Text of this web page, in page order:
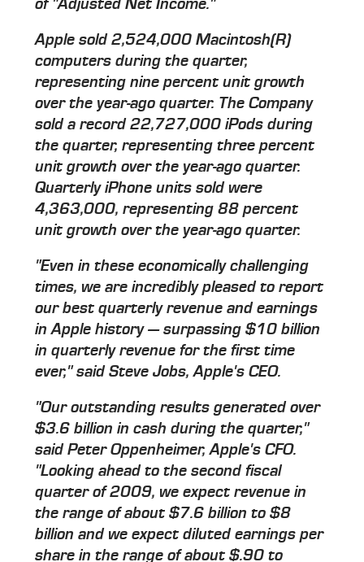
of "Adjusted Net Income."
Apple sold 2,524,000 Macintosh(R)
computers during the quarter,
representing nine percent unit growth
over the year-ago quarter. The Company
sold a record 22,727,000 iPods during
the quarter, representing three percent
unit growth over the year-ago quarter.
Quarterly iPhone units sold were
4,363,000, representing 88 percent
unit growth over the year-ago quarter.
"Even in these economically challenging
times, we are incredibly pleased to report
our best quarterly revenue and earnings
in Apple history — surpassing $10 billion
in quarterly revenue for the first time
ever," said Steve Jobs, Apple's CEO.
"Our outstanding results generated over
$3.6 billion in cash during the quarter,"
said Peter Oppenheimer, Apple's CFO.
"Looking ahead to the second fiscal
quarter of 2009, we expect revenue in
the range of about $7.6 billion to $8
billion and we expect diluted earnings per
share in the range of about $.90 to